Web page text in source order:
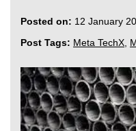
Posted on: 12 January
Post Tags: Meta TechX